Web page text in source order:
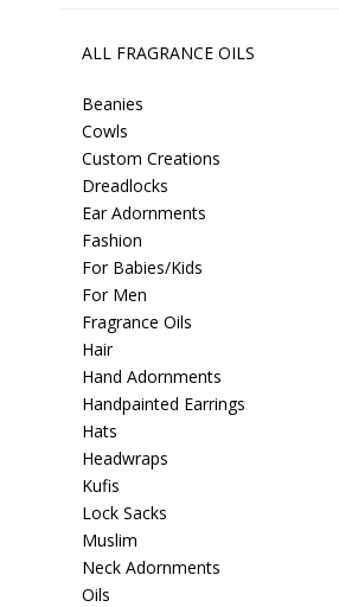
ALL FRAGRANCE OILS
Beanies
Cowls
Custom Creations
Dreadlocks
Ear Adornments
Fashion
For Babies/Kids
For Men
Fragrance Oils
Hair
Hand Adornments
Handpainted Earrings
Hats
Headwraps
Kufis
Lock Sacks
Muslim
Neck Adornments
Oils